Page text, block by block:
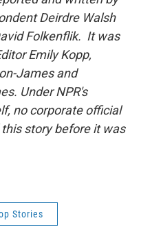
Deirdre Walsh
Folkenflik. It was
Emily Kopp,
James and
Under NPR's
no corporate official
story before it was
Stories